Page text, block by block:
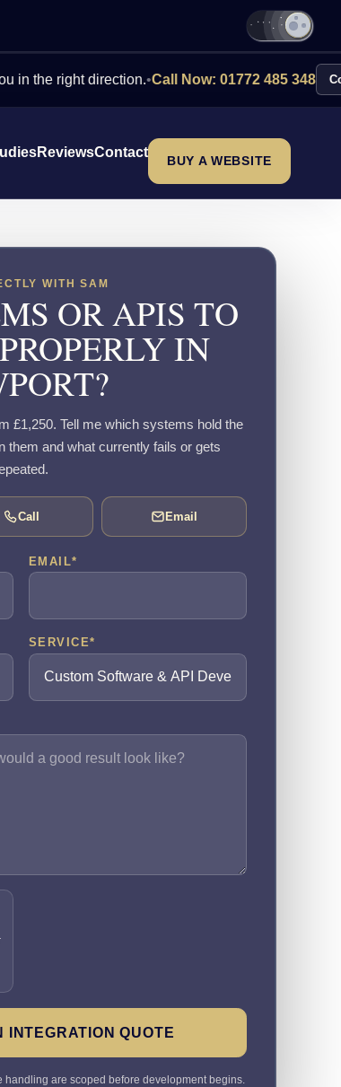
direction.•Call Now: 01772 485 348 Contact Us
ReviewsContact
BUY A WEBSITE
WITH SAM
OR APIS TO
IN
£1,250. Tell me which systems hold the
them and what currently fails or gets
Call Email
EMAIL*
SERVICE*
INTEGRATION QUOTE
are scoped before development begins.